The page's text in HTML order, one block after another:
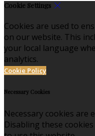
Cookie Settings
Cookies are used to
on our website. This
your local language
analytics.
Cookie Policy
Necessary Cookies
Necessary cookies are
Disabling these